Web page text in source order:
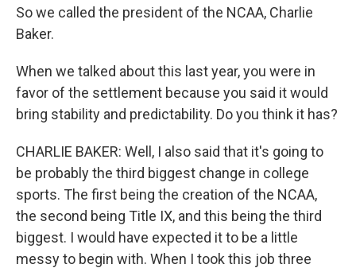
So we called the president of the NCAA, Charlie
Baker.
When we talked about this last year, you were in
favor of the settlement because you said it would
bring stability and predictability. Do you think it has?
CHARLIE BAKER: Well, I also said that it's going to
be probably the third biggest change in college
sports. The first being the creation of the NCAA,
the second being Title IX, and this being the third
biggest. I would have expected it to be a little
messy to begin with. When I took this job three